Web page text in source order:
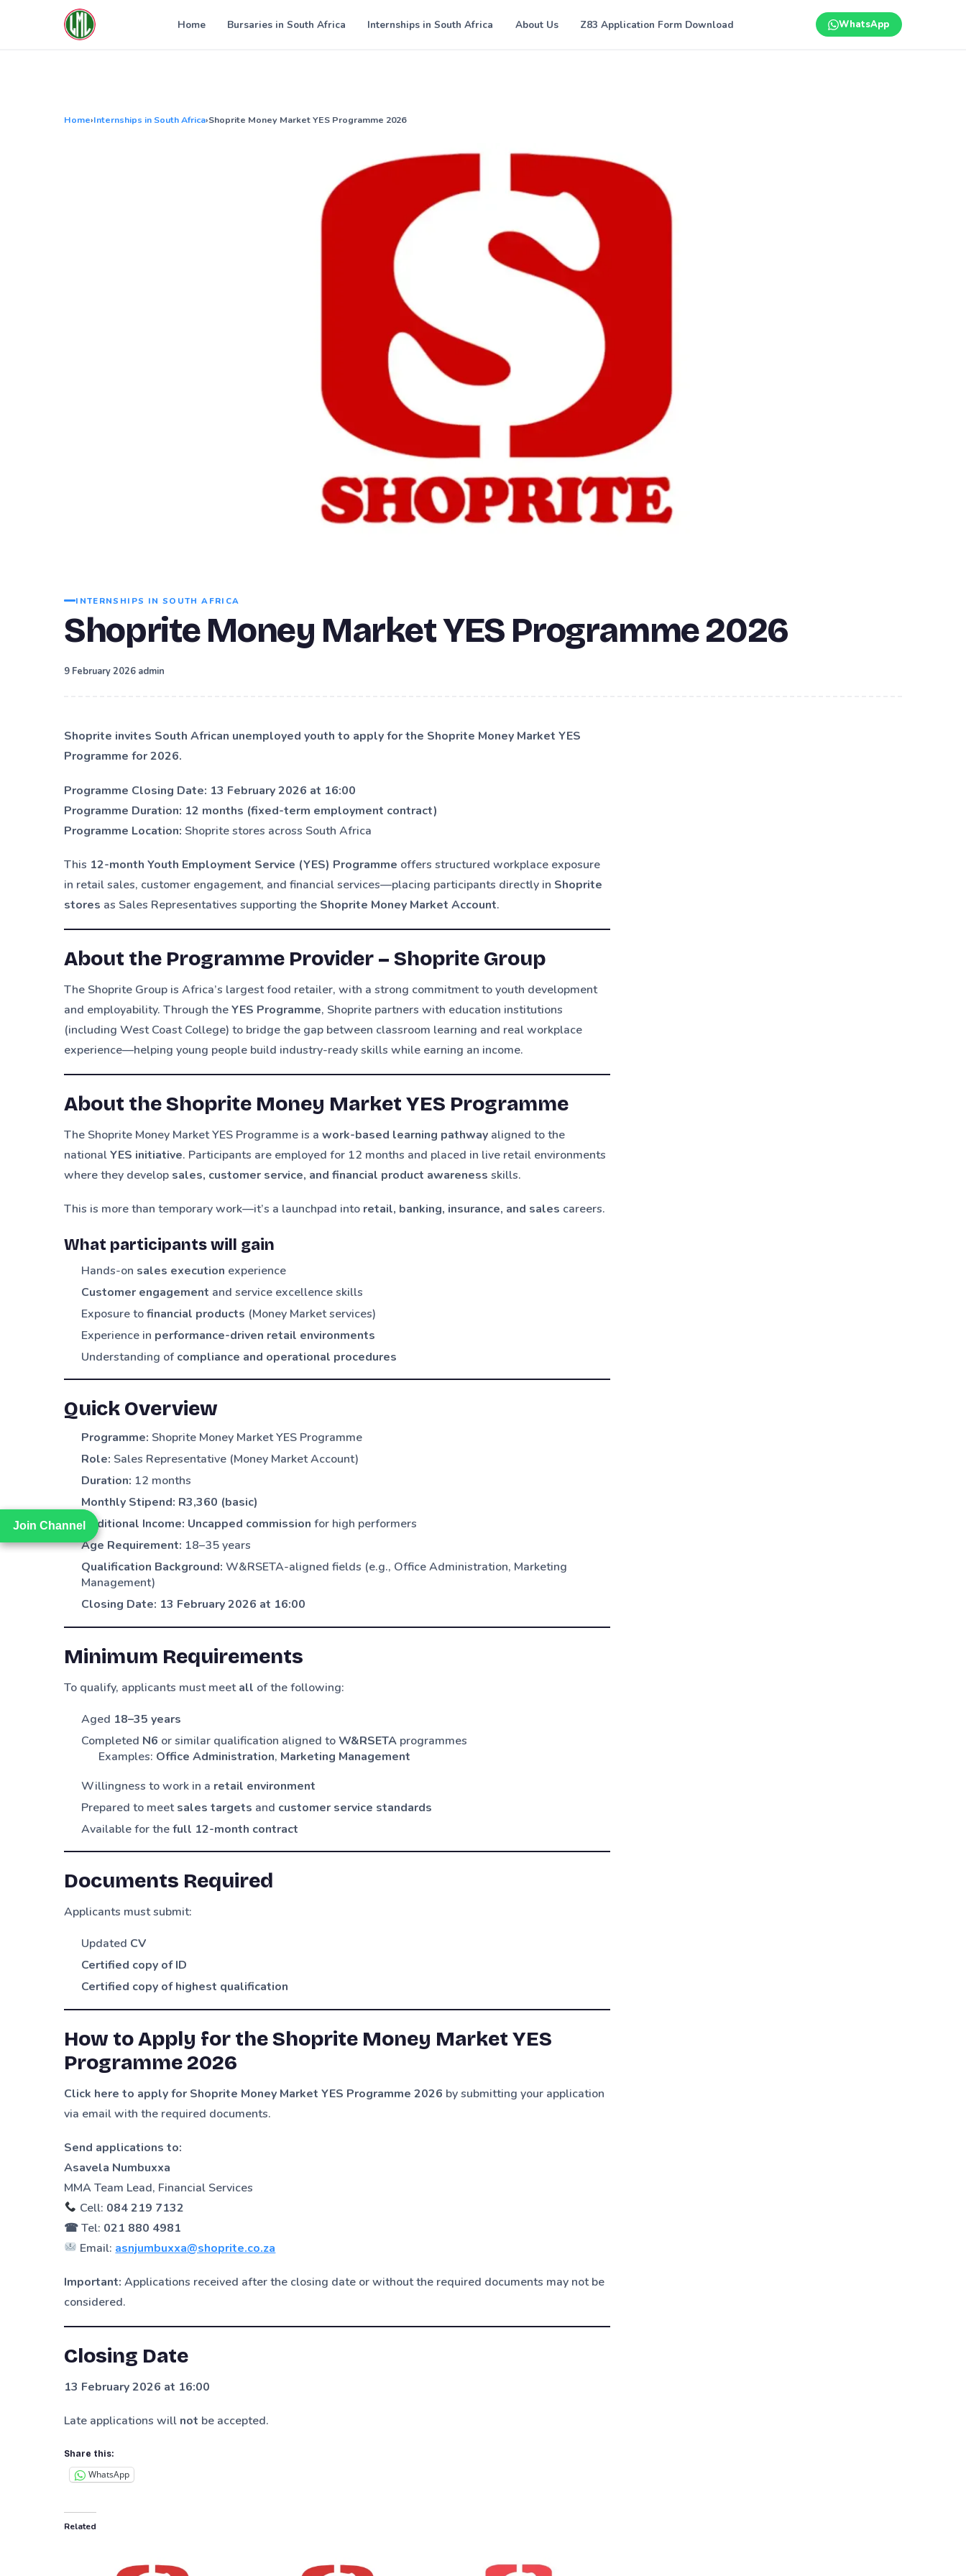
Join Channel
Join Channel
Home Bursaries in South Africa Internships in South Africa About Us Z83 Application Form Download WhatsApp
Home›Internships in South Africa›Shoprite Money Market YES Programme 2026
INTERNSHIPS IN SOUTH AFRICA
Shoprite Money Market YES Programme 2026
9 February 2026 admin
Shoprite invites South African unemployed youth to apply for the Shoprite Money Market YES
Programme for 2026.
Programme Closing Date: 13 February 2026 at 16:00
Programme Duration: 12 months (fixed-term employment contract)
Programme Location: Shoprite stores across South Africa
This 12-month Youth Employment Service (YES) Programme offers structured workplace exposure
in retail sales, customer engagement, and financial services—placing participants directly in Shoprite
stores as Sales Representatives supporting the Shoprite Money Market Account.
About the Programme Provider – Shoprite Group
The Shoprite Group is Africa’s largest food retailer, with a strong commitment to youth development
and employability. Through theYES Programme, Shoprite partners with education institutions
(including West Coast College) to bridge the gap between classroom learning and real workplace
experience—helping young people build industry-ready skills while earning an income.
About the Shoprite Money Market YES Programme
The Shoprite Money Market YES Programme is awork-based learning pathway aligned to the
nationalYES initiative. Participants are employed for 12 months and placed in live retail environments
where they develop sales, customer service, and financial product awareness skills.
This is more than temporary work—it’s a launchpad into retail, banking, insurance, and sales careers.
What participants will gain
Hands-on sales execution experience
Customer engagement and service excellence skills
Exposure tofinancial products (Money Market services)
Experience in performance-driven retail environments
Understanding ofcompliance and operational procedures
Quick Overview
Programme: Shoprite Money Market YES Programme
Role: Sales Representative (Money Market Account)
Duration: 12 months
Monthly Stipend: R3,360 (basic)
Additional Income: Uncapped commission for high performers
Age Requirement: 18–35 years
Qualification Background: W&RSETA-aligned fields (e.g., Office Administration, Marketing
Management)
Closing Date: 13 February 2026 at 16:00
Minimum Requirements
To qualify, applicants must meetall of the following:
Aged 18–35 years
Completed N6 or similar qualification aligned toW&RSETA programmes
Examples: Office Administration, Marketing Management
Willingness to work in a retail environment
Prepared to meetsales targets and customer service standards
Available for thefull 12-month contract
Documents Required
Applicants must submit:
Updated CV
Certified copy of ID
Certified copy of highest qualification
How to Apply for the Shoprite Money Market YES
Programme 2026
Click here to apply for Shoprite Money Market YES Programme 2026 by submitting your application
via email with the required documents.
Send applications to:
Asavela Numbuxxa
MMA Team Lead, Financial Services
Cell: 084 219 7132
☎ Tel: 021 880 4981
Email: asnjumbuxxa@shoprite.co.za
Important: Applications received after the closing date or without the required documents may not be
considered.
Closing Date
13 February 2026 at 16:00
Late applications will not be accepted.
Share this:
WhatsApp
Related